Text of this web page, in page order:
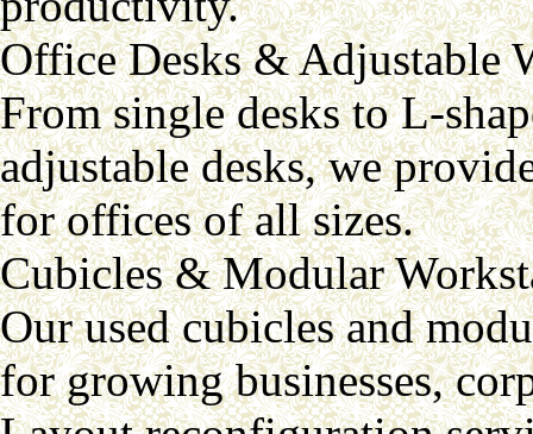
Office Desks & Adjustable
From single desks to L-
adjustable desks, we
for offices of all sizes.
Cubicles & Modular
Our used cubicles and
for growing businesses,